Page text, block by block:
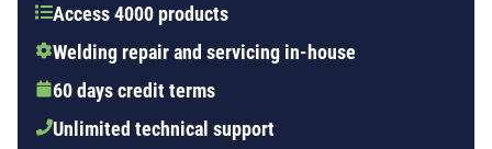
Access 4000 products
Welding repair and servicing in-house
60 days credit terms
Unlimited technical support